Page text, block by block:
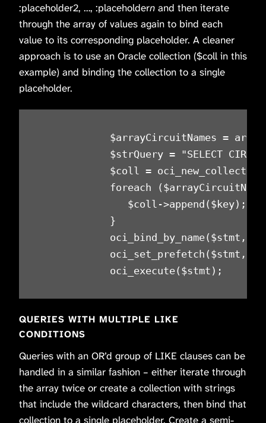
:placeholder2, …, :placeholdern and then iterate
through the array of values again to bind each
value to its corresponding placeholder. A cleaner
approach is to use an Oracle collection ($coll in this
example) and binding the collection to a single
placeholder.
$arrayCircuitNames = array('L101 /T1
$strQuery = "SELECT
$coll =
foreach ($arrayCircuitNames
$coll->append($key);
}
oci_bind_by_name($stmt,
oci_set_prefetch($stmt,
oci_execute($stmt);
QUERIES WITH MULTIPLE LIKE
CONDITIONS
Queries with an OR’d group of LIKE clauses can be
handled in a similar fashion – either iterate through
the array twice or create a collection with strings
that include the wildcard characters, then bind that
collection to a single placeholder. Create a semi-